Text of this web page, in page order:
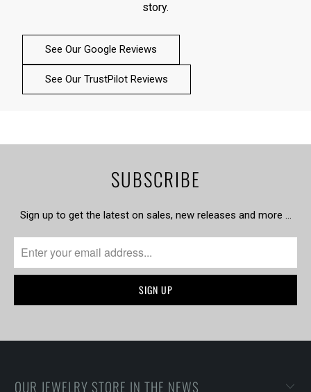
story.
See Our Google Reviews
See Our TrustPilot Reviews
SUBSCRIBE
Sign up to get the latest on sales, new releases and more …
OUR JEWELRY STORE IN THE NEWS